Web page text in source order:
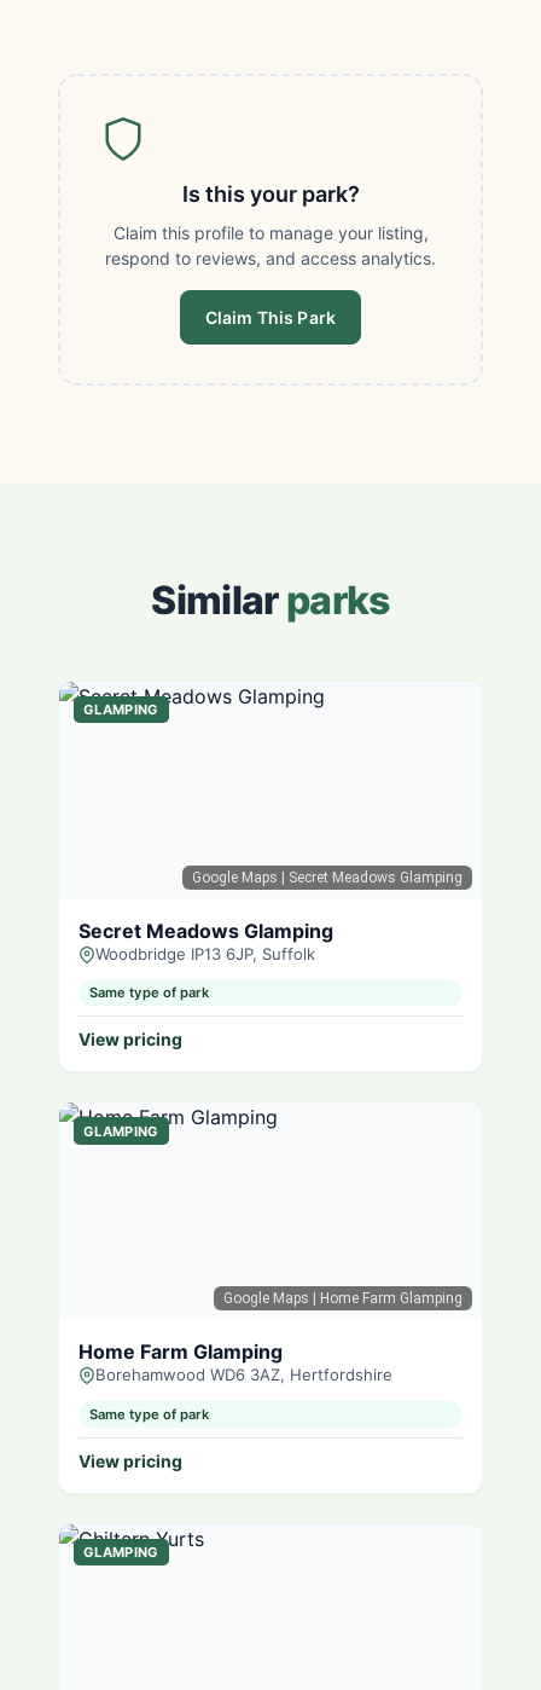
Is this your park?
Claim this profile to manage your listing,
respond to reviews, and access analytics.
Claim This Park
Similarparks
Google Maps | Secret Meadows Glamping
GLAMPING
Secret Meadows Glamping
Woodbridge IP13 6JP, Suffolk
Same type of park
View pricing
Google Maps | Home Farm Glamping
GLAMPING
Home Farm Glamping
Borehamwood WD6 3AZ, Hertfordshire
Same type of park
View pricing
GLAMPING